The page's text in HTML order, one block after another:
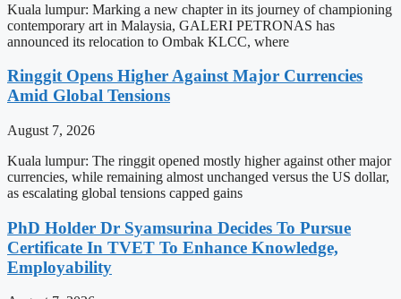
Kuala lumpur: Marking a new chapter in its journey of championing
contemporary art in Malaysia, GALERI PETRONAS has
announced its relocation to Ombak KLCC, where
Ringgit Opens Higher Against Major Currencies
Amid Global Tensions
August 7, 2026
Kuala lumpur: The ringgit opened mostly higher against other major
currencies, while remaining almost unchanged versus the US dollar,
as escalating global tensions capped gains
PhD Holder Dr Syamsurina Decides To Pursue
Certificate In TVET To Enhance Knowledge,
Employability